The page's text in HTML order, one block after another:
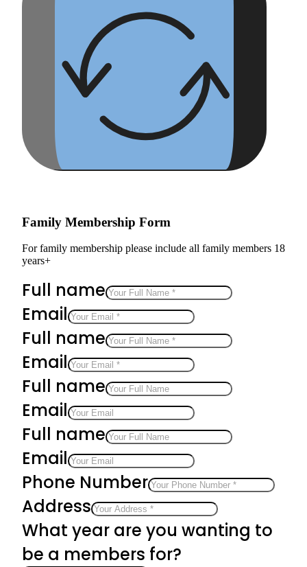
Family Membership Form
For family membership please include all family members 18
years+
Full name
Email
Full name
Email
Full name
Email
Full name
Email
Phone Number
Address
What year are you wanting to
be a members for?